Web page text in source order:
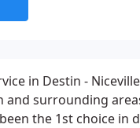
in Destin -
and surrounding
the 1st choice in